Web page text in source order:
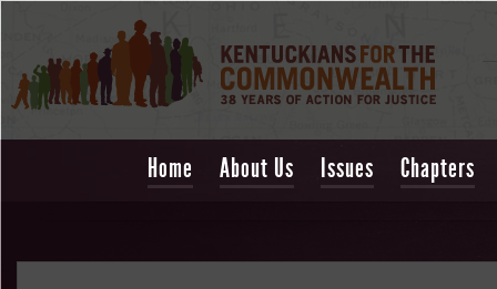
Home About Us Issues Chapters